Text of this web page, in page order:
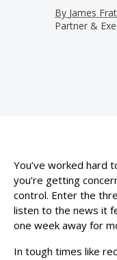
By James
Partner &
You’ve worked hard
you’re getting
control. Enter the
listen to the news it
one week away for
In tough times like